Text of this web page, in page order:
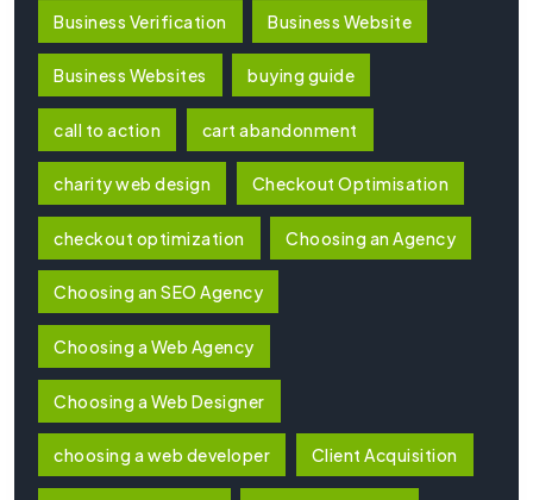
Business Verification Business Website
Business Websites buying guide
call to action cart abandonment
charity web design Checkout Optimisation
checkout optimization Choosing an Agency
Choosing an SEO Agency
Choosing a Web Agency
Choosing a Web Designer
choosing a web developer Client Acquisition